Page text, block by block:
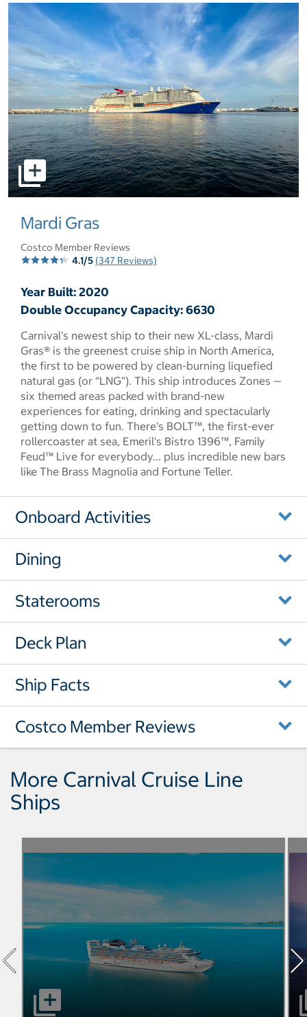
select to open pictures - Opens a dialog
Mardi Gras
Costco Member Reviews
4.1/5 (347 Reviews)
Year Built: 2020
Double Occupancy Capacity: 6630
Carnival's newest ship to their new XL-class, Mardi
Gras® is the greenest cruise ship in North America,
the first to be powered by clean-burning liquefied
natural gas (or “LNG”). This ship introduces Zones —
six themed areas packed with brand-new
experiences for eating, drinking and spectacularly
getting down to fun. There's BOLT™, the first-ever
rollercoaster at sea, Emeril's Bistro 1396™, Family
Feud™ Live for everybody... plus incredible new bars
like The Brass Magnolia and Fortune Teller.
Onboard Activities
Dining
Staterooms
Deck Plan
Ship Facts
Costco Member Reviews
More Carnival Cruise Line
Ships